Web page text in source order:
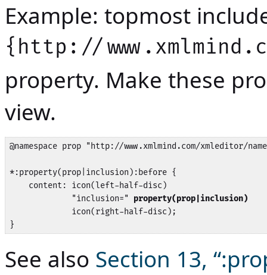
Example: topmost
{http://
property. Make these
view.
@namespace prop "http://www.xmlmind.com/xmleditor/
*:property(prop|inclusion):before {
    content: icon(left-half-disc)
             "inclusion="
property(prop|inclusion)
             icon(right-half-disc);
}
See also Section 13,